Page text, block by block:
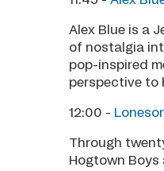
Alex Blue is a
of nostalgia
pop-inspired
perspective to
12:00 -
Through
Hogtown Boys